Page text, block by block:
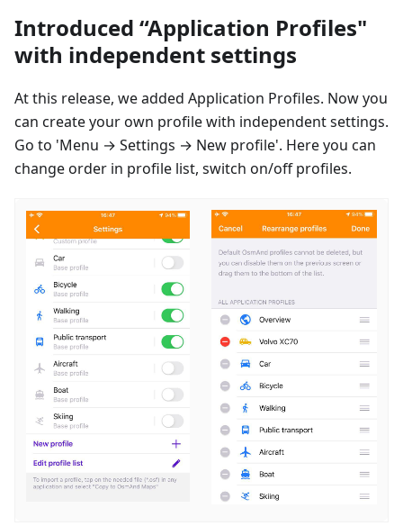
Introduced “Application Profiles"
with independent settings
At this release, we added Application Profiles. Now you
can create your own profile with independent settings.
Go to 'Menu → Settings → New profile'. Here you can
change order in profile list, switch on/off profiles.